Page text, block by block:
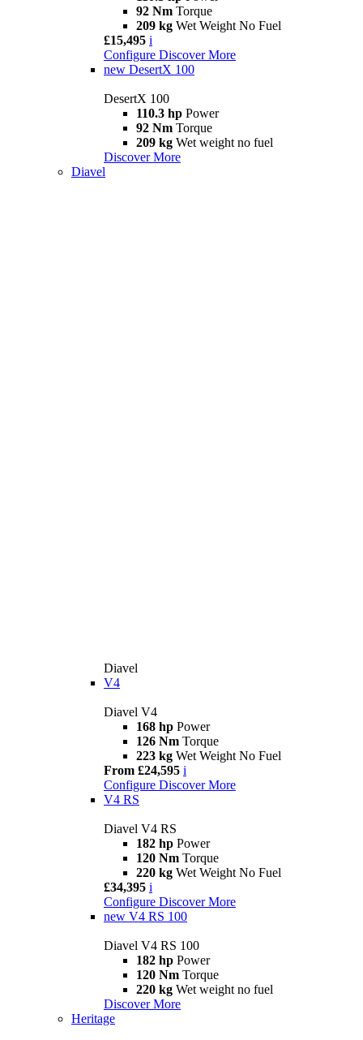
92 Nm Torque
209 kg Wet Weight No Fuel
£15,495 i
Configure Discover More
new DesertX 100
DesertX 100
110.3 hp Power
92 Nm Torque
209 kg Wet weight no fuel
Discover More
Diavel
Diavel
V4
Diavel V4
168 hp Power
126 Nm Torque
223 kg Wet Weight No Fuel
From £24,595 i
Configure Discover More
V4 RS
Diavel V4 RS
182 hp Power
120 Nm Torque
220 kg Wet Weight No Fuel
£34,395 i
Configure Discover More
new V4 RS 100
Diavel V4 RS 100
182 hp Power
120 Nm Torque
220 kg Wet weight no fuel
Discover More
Heritage